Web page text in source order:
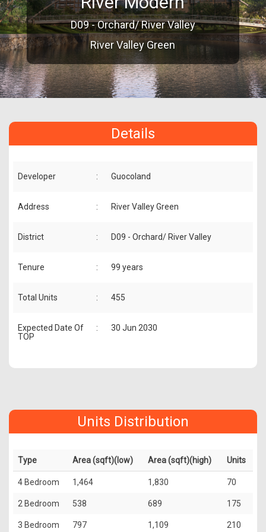
D09 - Orchard/ River Valley
River Valley Green
Details
Developer : Guocoland
Address : River Valley Green
District : D09 - Orchard/ River Valley
Tenure : 99 years
Total Units : 455
Expected Date Of
TOP
: 30 Jun 2030
Units Distribution
Type Area (sqft)(low) Area (sqft)(high) Units
4 Bedroom 1,464 1,830 70
2 Bedroom 538 689 175
3 Bedroom 797 1,109 210